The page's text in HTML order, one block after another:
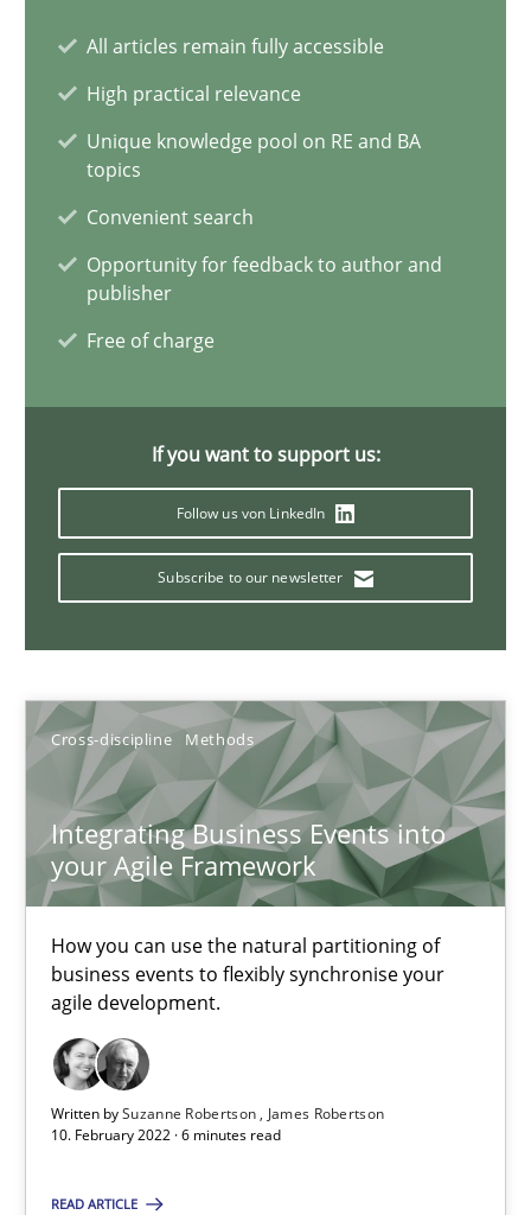
All articles remain fully accessible
High practical relevance
Unique knowledge pool on RE and BA
topics
Convenient search
Opportunity for feedback to author and
publisher
Free of charge
If you want to support us:
Follow us von LinkedIn
Subscribe to our newsletter
Cross-discipline Methods
Integrating Business Events into
your Agile Framework
How you can use the natural partitioning of
business events to flexibly synchronise your
agile development.
Written bySuzanne Robertson
James Robertson
10. February 2022 · 6 minutes read
READ ARTICLE
James Robertson
6 minutes
Methods
9 minutes
Inputs to requirements engineering in agile projects
How applying Lean Startup, Design Thinking, and others,
Methods Practice
Nuno Santos
Nuno Ferreira